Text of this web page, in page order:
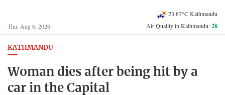
Thu, Aug 6, 2026
23.87°C Kathmandu
Air Quality in Kathmandu:28
KATHMANDU
Woman dies after being hit by a
car in the Capital